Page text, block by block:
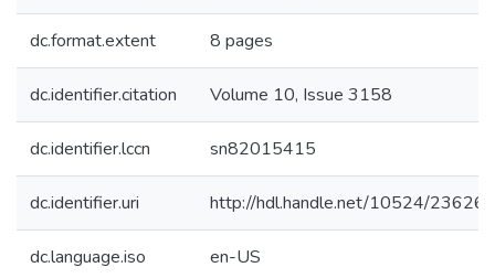
dc.format.extent 8 pages
dc.identifier.citation Volume 10, Issue 3158
dc.identifier.lccn sn82015415
dc.identifier.uri http://hdl.handle.net/10524/23626
dc.language.iso en-US